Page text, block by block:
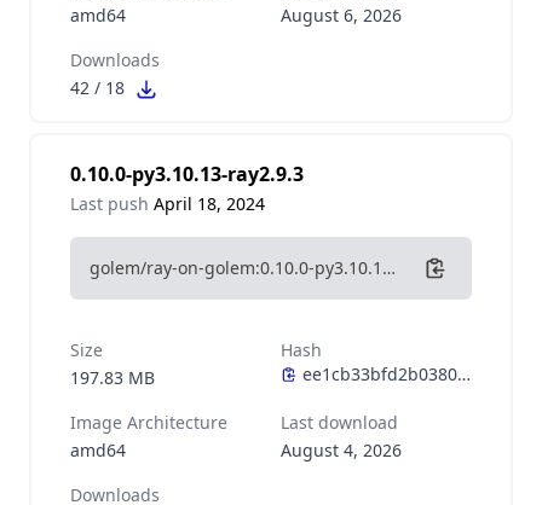
amd64
August 6, 2026
Downloads
42 / 18
0.10.0-py3.10.13-ray2.9.3
Last push April 18, 2024
golem/ray-on-golem:0.10.0-py3.10.13-ray2.9.3
Size
197.83 MB
Hash
Image Architecture
amd64
Last download
August 4, 2026
Downloads